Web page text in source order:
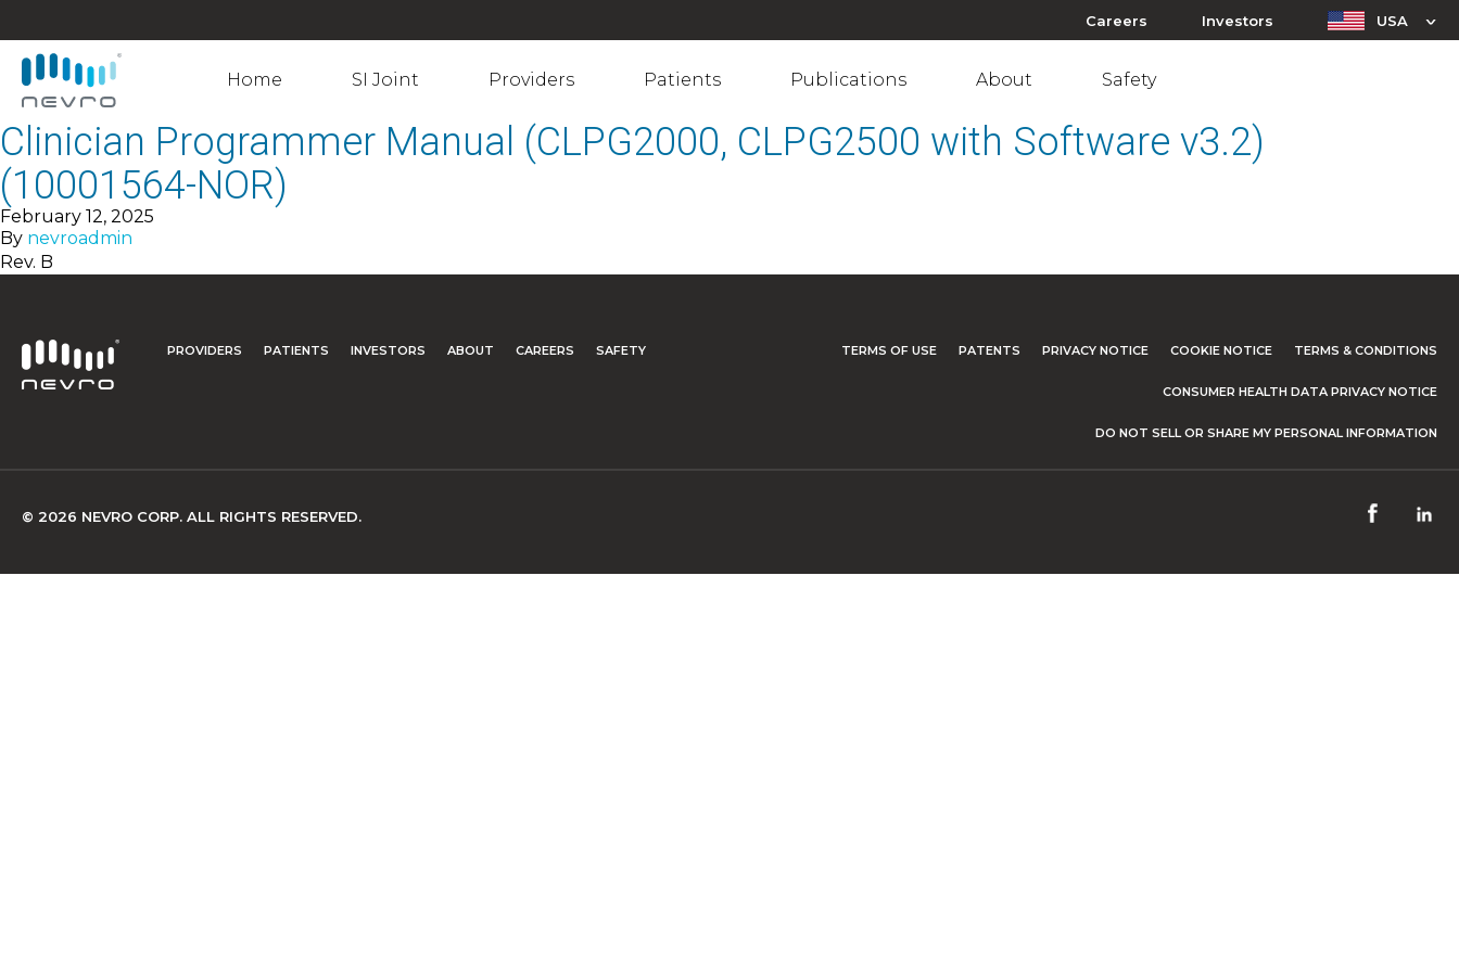
Careers Investors USA
Home SI Joint Providers Patients Publications About Safety
Clinician Programmer Manual (CLPG2000, CLPG2500 with Software v3.2)
(10001564-NOR)
February 12, 2025
By nevroadmin
Rev. B
PROVIDERS PATIENTS INVESTORS ABOUT CAREERS SAFETY TERMS OF USE PATENTS PRIVACY NOTICE COOKIE NOTICE TERMS & CONDITIONS
CONSUMER HEALTH DATA PRIVACY NOTICE
DO NOT SELL OR SHARE MY PERSONAL INFORMATION
© 2026 NEVRO CORP. ALL RIGHTS RESERVED.